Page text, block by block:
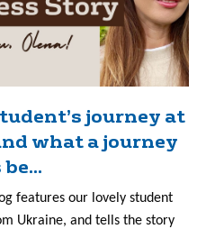
journey at
what a journey
features our lovely student
Ukraine, and tells the story